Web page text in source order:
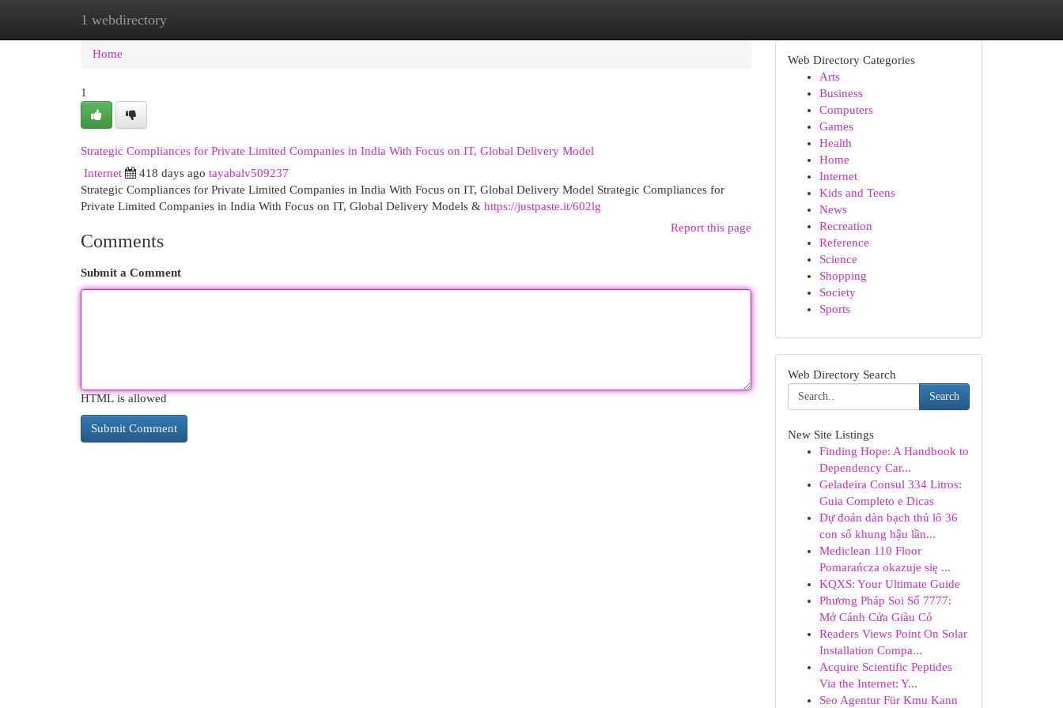
1 webdirectory
Home New Site Listings
Home
1
Strategic Compliances for Private Limited Companies in India With Focus on IT, Global Delivery Model
Internet
418 days ago tayabalv509237
Strategic Compliances for Private Limited Companies in India With Focus on IT, Global Delivery Model Strategic Compliances for
Private Limited Companies in India With Focus on IT, Global Delivery Models & https://justpaste.it/602lg
Report this page
Comments
Submit a Comment
HTML is allowed
Web Directory Categories
Arts
Business
Computers
Games
Health
Home
Internet
Kids and Teens
News
Recreation
Reference
Science
Shopping
Society
Sports
Web Directory Search
Search
New Site Listings
Finding Hope: A Handbook to
Dependency Car...
Geladeira Consul 334 Litros:
Guia Completo e Dicas
Dự đoán dàn bạch thủ lô 36
con số khung hậu lần...
Mediclean 110 Floor
Pomarańcza okazuje się ...
KQXS: Your Ultimate Guide
Phương Pháp Soi Số 7777:
Mở Cánh Cửa Giàu Có
Readers Views Point On Solar
Installation Compa...
Acquire Scientific Peptides
Via the Internet: Y...
Seo Agentur Für Kmu Kann